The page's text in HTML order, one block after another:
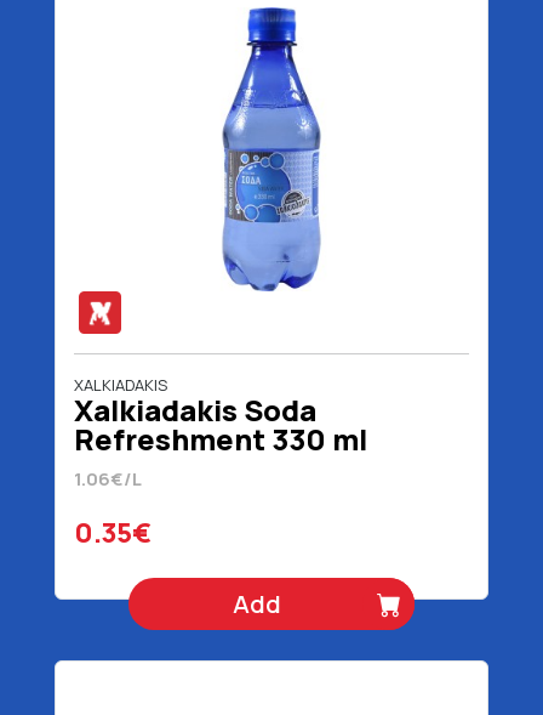
XALKIADAKIS
Χalkiadakis Soda
Refreshment 330 ml
1.06€/L
0.35€
Add